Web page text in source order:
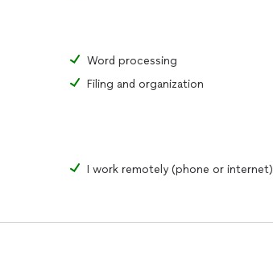
Word processing
Filing and organization
I work remotely (phone or internet)